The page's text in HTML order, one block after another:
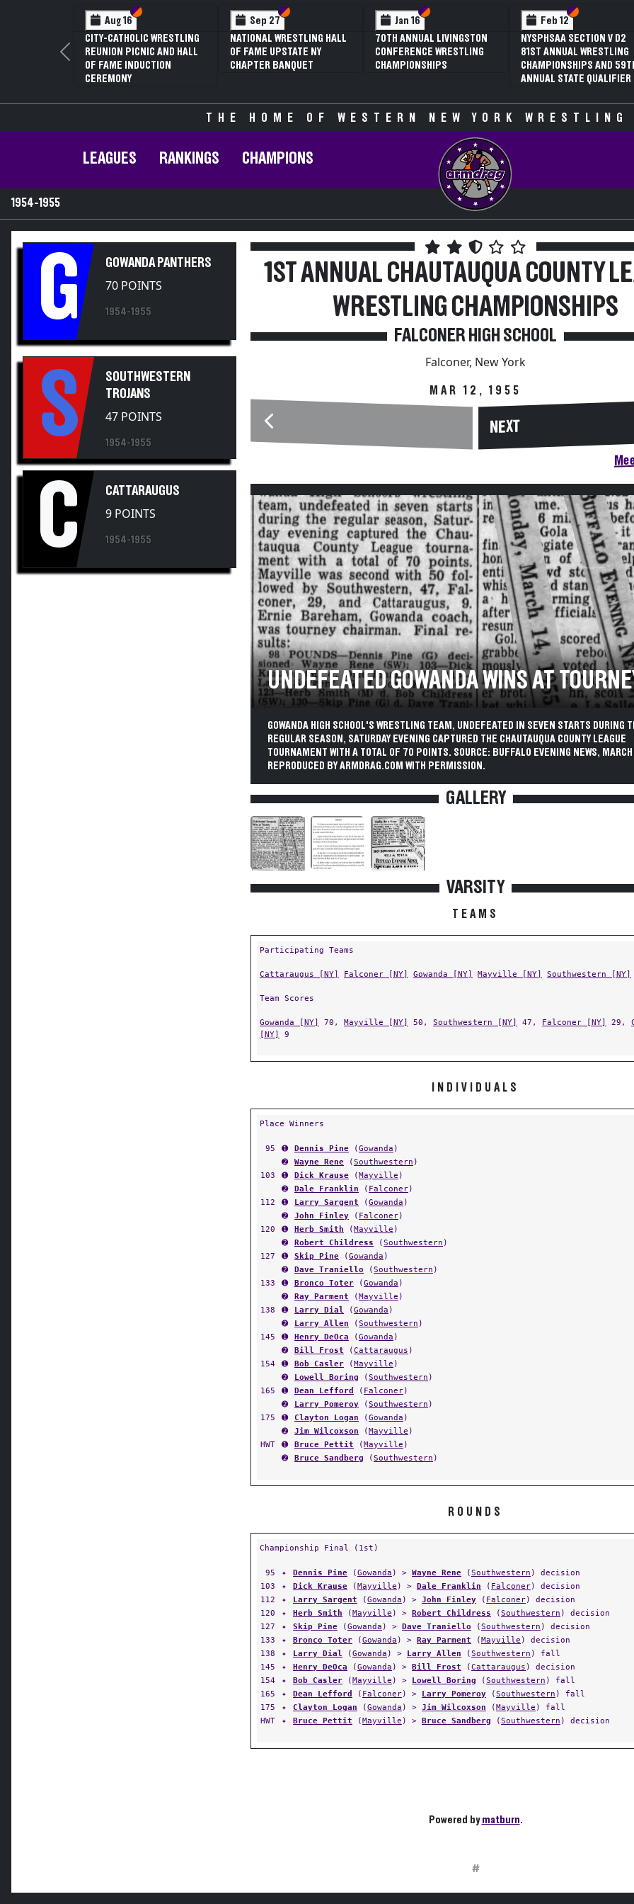
Aug 16 Section VI
Section V
CITY-CATHOLIC WRESTLING
REUNION PICNIC AND HALL
OF FAME INDUCTION
CEREMONY
Sep 27 Section VI
Section V
NATIONAL WRESTLING HALL
OF FAME UPSTATE NY
CHAPTER BANQUET
Jan 16 Section VI
Section V
70TH ANNUAL LIVINGSTON
CONFERENCE WRESTLING
CHAMPIONSHIPS
Feb 12 Section VI
Section V
NYSPHSAA SECTION V D2
81ST ANNUAL WRESTLING
CHAMPIONSHIPS AND
ANNUAL STATE QUALIFIER
Previous
THE HOME OF WESTERN NEW YORK
LEAGUES RANKINGS CHAMPIONS
1954-1955
G GOWANDA PANTHERS
70 POINTS
1954-1955
S
SOUTHWESTERN
TROJANS
47 POINTS
1954-1955
C CATTARAUGUS
9 POINTS
1954-1955
1ST ANNUAL CHAUTAUQUA COUNTY
WRESTLING CHAMPIONSHIPS
FALCONER HIGH SCHOOL
Falconer, New York
MAR 12, 1955
NEXT
UNDEFEATED GOWANDA WINS AT
GOWANDA HIGH SCHOOL'S WRESTLING TEAM, UNDEFEATED IN SEVEN STARTS DURING
REGULAR SEASON, SATURDAY EVENING CAPTURED THE CHAUTAUQUA COUNTY LEAGUE
TOURNAMENT WITH A TOTAL OF 70 POINTS. SOURCE: BUFFALO EVENING NEWS,
REPRODUCED BY ARMDRAG.COM WITH PERMISSION.
GALLERY
VARSITY
TEAMS
Participating Teams
Cattaraugus [NY] Falconer [NY] Gowanda [NY] Mayville [NY] Southwestern [NY]
Team Scores
Gowanda [NY] 70, Mayville [NY] 50, Southwestern [NY] 47, Falconer [NY] 29,
[NY]
9
INDIVIDUALS
Place Winners
95 ➊ Dennis Pine (Gowanda )
➋
Wayne Rene (Southwestern )
103
➊ Dick Krause (Mayville )
➋
Dale Franklin ( Falconer)
112
➊ Larry Sargent (Gowanda )
➋
John Finley ( Falconer)
120
➊ Herb Smith (Mayville )
➋
Robert Childress (Southwestern )
127
➊ Skip Pine (Gowanda )
➋
Dave Traniello (Southwestern )
133
➊ Bronco Toter (Gowanda )
➋
Ray Parment (Mayville )
138
➊ Larry Dial (Gowanda )
➋
Larry Allen (Southwestern )
145
➊ Henry DeOca (Gowanda )
➋
Bill Frost (Cattaraugus )
154
➊ Bob Casler (Mayville )
➋
Lowell Boring (Southwestern )
165
➊ Dean Lefford ( Falconer)
➋
Larry Pomeroy (Southwestern )
175
➊ Clayton Logan (Gowanda )
➋
Jim Wilcoxson (Mayville )
HWT
➊ Bruce Pettit (Mayville )
➋
Bruce Sandberg (Southwestern )
ROUNDS
Championship Final (1st)
95 ✦ Dennis Pine (Gowanda ) > Wayne Rene (Southwestern ) decision
103
✦ Dick Krause (Mayville ) > Dale Franklin ( Falconer) decision
112
✦ Larry Sargent (Gowanda ) > John Finley ( Falconer) decision
120
✦ Herb Smith (Mayville ) > Robert Childress (Southwestern ) decision
127
✦ Skip Pine (Gowanda ) > Dave Traniello (Southwestern ) decision
133
✦ Bronco Toter (Gowanda ) > Ray Parment (Mayville ) decision
138
✦ Larry Dial (Gowanda ) > Larry Allen (Southwestern ) fall
145
✦ Henry DeOca (Gowanda ) > Bill Frost (Cattaraugus ) decision
154
✦ Bob Casler (Mayville ) > Lowell Boring (Southwestern ) fall
165
✦ Dean Lefford ( Falconer) > Larry Pomeroy (Southwestern ) fall
175
✦ Clayton Logan (Gowanda ) > Jim Wilcoxson (Mayville ) fall
HWT
✦ Bruce Pettit (Mayville ) > Bruce Sandberg (Southwestern ) decision
Powered bymatburn.
#